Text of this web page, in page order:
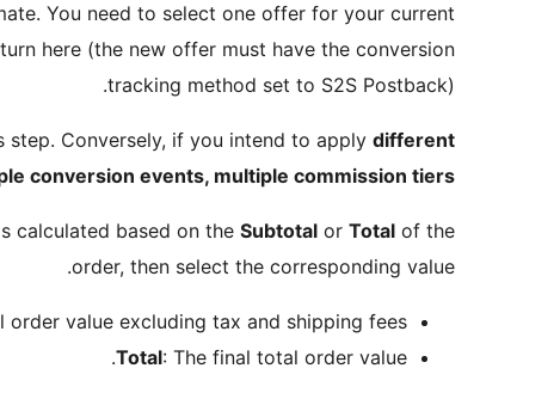
You need to select one offer for your current
here (the new offer must have the conversion
tracking method set to S2S Postback).
Conversely, if you intend to apply different
conversion events, multiple commission tiers
calculated based on the Subtotal or Total of the
order, then select the corresponding value.
order value excluding tax and shipping fees.
Total: The final total order value.